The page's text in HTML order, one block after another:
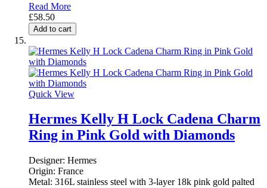
Read More
£58.50
Add to cart
Quick View
Hermes Kelly H Lock Cadena Charm
Ring in Pink Gold with Diamonds
Designer: Hermes
Origin: France
Metal: 316L stainless steel with 3-layer 18k pink gold palted